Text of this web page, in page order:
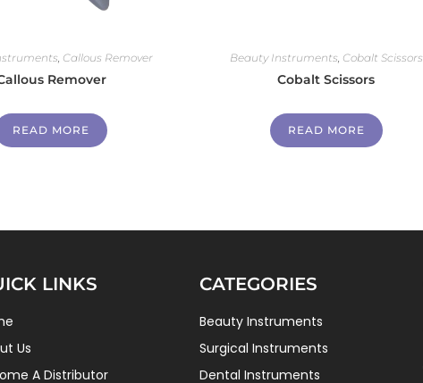
, Callous Remover
Remover
READ MORE
Beauty Instruments, Cobalt Scissors
Cobalt Scissors
READ MORE
LINKS
Us
A Distributor
CATEGORIES
Beauty Instruments
Surgical Instruments
Dental Instruments